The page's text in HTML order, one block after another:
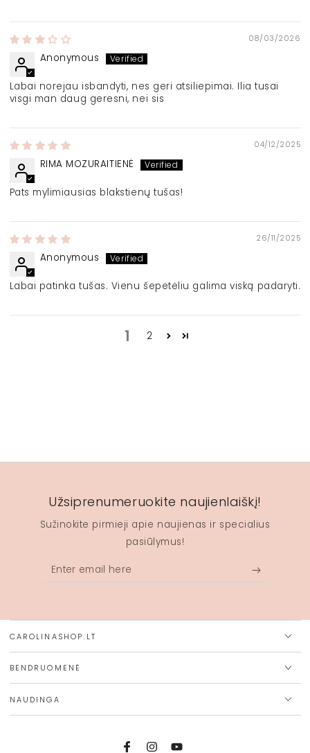
08/03/2026
Anonymous
Labai norejau isbandyti, nes geri atsiliepimai. Ilia tusai
visgi man daug geresni, nei sis
04/12/2025
RIMA MOZURAITIENĖ
Pats mylimiausias blakstienų tušas!
26/11/2025
Anonymous
Labai patinka tušas. Vienu šepetėliu galima viską padaryti.
1 2
Užsiprenumeruokite naujienlaiškį!
Sužinokite pirmieji apie naujienas ir specialius
pasiūlymus!
Enter
email
CAROLINASHOP.LT
BENDRUOMENĖ
NAUDINGA